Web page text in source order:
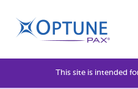
This site is intended